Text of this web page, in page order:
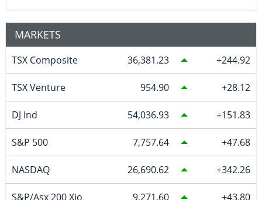
MARKETS
TSX Composite 36,381.23 244.92
TSX Venture 954.90 28.12
DJ Ind 54,036.93 151.83
S&P 500 7,757.64 47.68
NASDAQ 26,690.62 342.26
S&P/Asx 200 Xjo 9,271.60 43.80